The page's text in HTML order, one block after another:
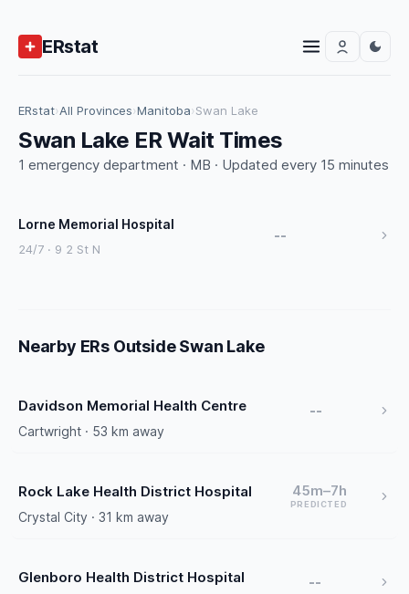
ERstat
ERstat›All Provinces›Manitoba›Swan Lake
Swan Lake ER Wait Times
1 emergency department · MB · Updated every 15 minutes
Lorne Memorial Hospital
24/7 · 9 2 St N
--
Nearby ERs Outside Swan Lake
Davidson Memorial Health Centre
Cartwright · 53 km away
--
Rock Lake Health District Hospital
Crystal City · 31 km away
45m–7h
PREDICTED
Glenboro Health District Hospital --